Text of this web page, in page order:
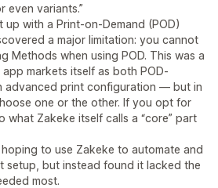
even variants.”
with a Print-on-Demand (POD)
a major limitation: you cannot
Methods when using POD. This was a
markets itself as both POD-
advanced print configuration — but in
one or the other. If you opt for
what Zakeke itself calls a “core” part
hoping to use Zakeke to automate and
setup, but instead found it lacked the
most.